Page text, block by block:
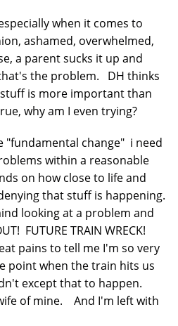
when it comes to
ashamed, overwhelmed,
a parent sucks it up and
the problem. DH thinks
is more important than
why am I even trying?
"fundamental change" i need
within a reasonable
on how close to life and
that stuff is happening.
looking at a problem and
FUTURE TRAIN WRECK!
pains to tell me I'm so very
point when the train hits us
except that to happen.
of mine. And I'm left with